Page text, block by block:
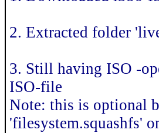
2. Extracted folder
3. Still having ISO -
ISO-file
Note: this is optional
'filesystem.squashfs'